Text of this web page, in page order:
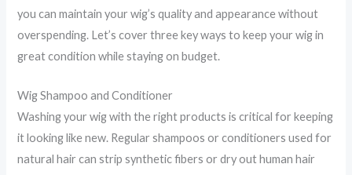
you can maintain your wig’s quality and appearance without
overspending. Let’s cover three key ways to keep your wig in
great condition while staying on budget.
Wig Shampoo and Conditioner
Washing your wig with the right products is critical for keeping
it looking like new. Regular shampoos or conditioners used for
natural hair can strip synthetic fibers or dry out human hair